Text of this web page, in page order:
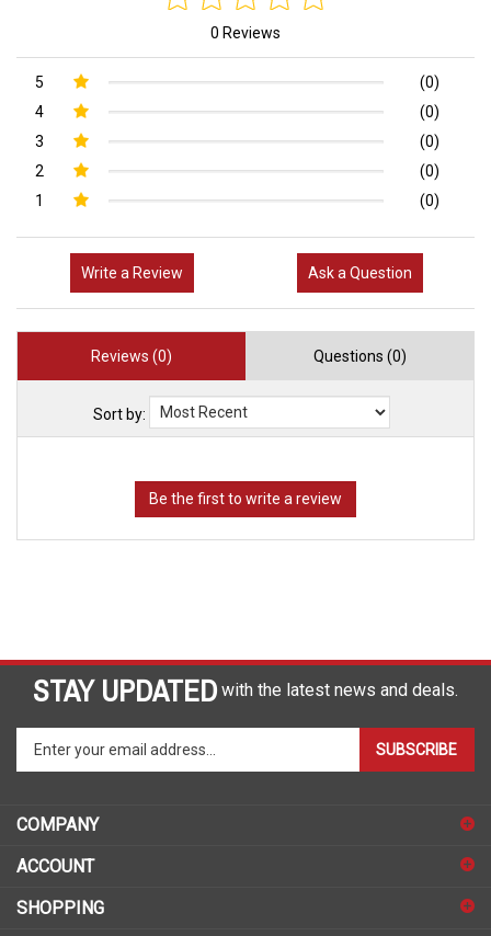
0 Reviews
5
(0)
4
(0)
3
(0)
2
(0)
1
(0)
Write a Review Ask a Question
Reviews (0) Questions (0)
Sort by:
STAY UPDATED with the latest news and deals.
your
email
to
up
our
SUBSCRIBE